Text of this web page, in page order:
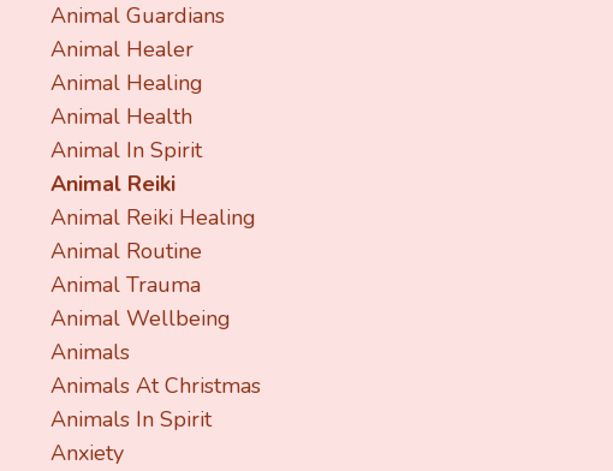
Animal Guardians
Animal Healer
Animal Healing
Animal Health
Animal In Spirit
Animal Reiki
Animal Reiki Healing
Animal Routine
Animal Trauma
Animal Wellbeing
Animals
Animals At Christmas
Animals In Spirit
Anxiety